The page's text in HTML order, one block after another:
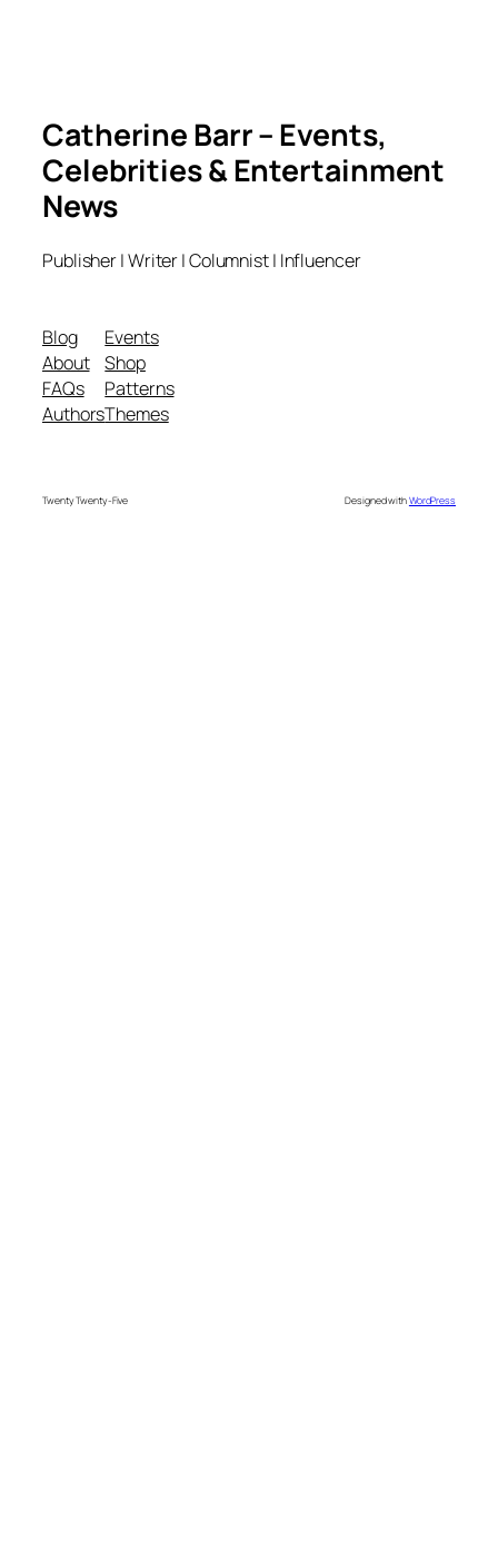
Catherine Barr – Events,
Celebrities & Entertainment
News
Publisher | Writer | Columnist | Influencer
Blog
About
FAQs
Authors
Events
Shop
Patterns
Themes
Twenty Twenty-Five Designed withWordPress